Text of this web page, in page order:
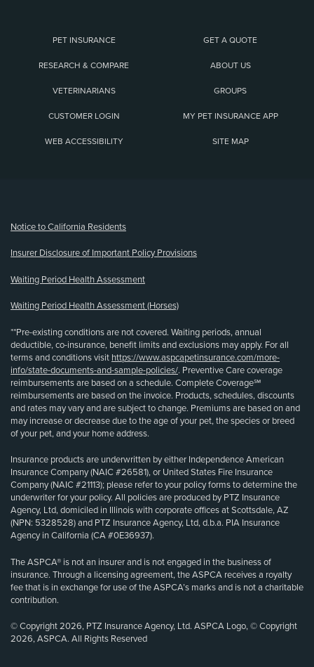
PET INSURANCE GET A QUOTE
RESEARCH & COMPARE ABOUT US
VETERINARIANS GROUPS
CUSTOMER LOGIN MY PET INSURANCE APP
WEB ACCESSIBILITY SITE MAP
Notice to California Residents
Insurer Disclosure of Important Policy Provisions
Waiting Period Health Assessment
Waiting Period Health Assessment (Horses)
**Pre-existing conditions are not covered. Waiting periods, annual
deductible, co-insurance, benefit limits and exclusions may apply. For all
terms and conditions visit https://www.aspcapetinsurance.com/more-
info/state-documents-and-sample-policies/. Preventive Care coverage
reimbursements are based on a schedule. Complete Coverage℠
reimbursements are based on the invoice. Products, schedules, discounts
and rates may vary and are subject to change. Premiums are based on and
may increase or decrease due to the age of your pet, the species or breed
of your pet, and your home address.
Insurance products are underwritten by either Independence American
Insurance Company (NAIC #26581), or United States Fire Insurance
Company (NAIC #21113); please refer to your policy forms to determine the
underwriter for your policy. All policies are produced by PTZ Insurance
Agency, Ltd, domiciled in Illinois with corporate offices at Scottsdale, AZ
(NPN: 5328528) and PTZ Insurance Agency, Ltd, d.b.a. PIA Insurance
Agency in California (CA #0E36937).
The ASPCA® is not an insurer and is not engaged in the business of
insurance. Through a licensing agreement, the ASPCA receives a royalty
fee that is in exchange for use of the ASPCA’s marks and is not a charitable
contribution.
© Copyright 2026, PTZ Insurance Agency, Ltd. ASPCA Logo, © Copyright
2026, ASPCA. All Rights Reserved